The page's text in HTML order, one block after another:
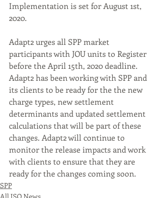
Implementation is set for August 1st,
2020.
Adapt2 urges all SPP market
participants with JOU units to Register
before the April 15th, 2020 deadline.
Adapt2 has been working with SPP and
its clients to be ready for the the new
charge types, new settlement
determinants and updated settlement
calculations that will be part of these
changes. Adapt2 will continue to
monitor the release impacts and work
with clients to ensure that they are
ready for the changes coming soon.
SPP